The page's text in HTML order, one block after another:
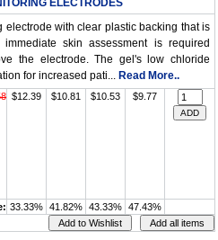
ELECTRODES
electrode with clear plastic backing that is
skin assessment is required
the electrode. The gel's low chloride
for increased pati... Read More..
$12.39 $10.81 $10.53 $9.77
33.33% 41.82% 43.33% 47.43%